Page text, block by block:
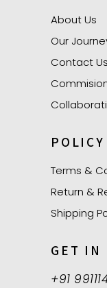
About Us
Our
Contact Us
POLICY
Terms &
Return &
Shipping
GET IN
+91